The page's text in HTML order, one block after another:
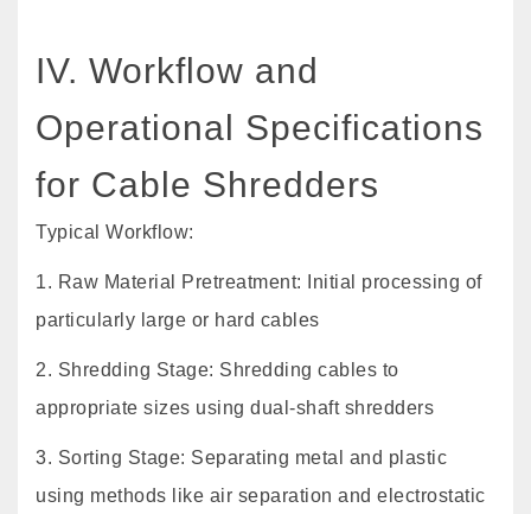
IV. Workflow and
Operational Specifications
for Cable Shredders
Typical Workflow:
1. Raw Material Pretreatment: Initial processing of
particularly large or hard cables
2. Shredding Stage: Shredding cables to
appropriate sizes using dual-shaft shredders
3. Sorting Stage: Separating metal and plastic
using methods like air separation and electrostatic